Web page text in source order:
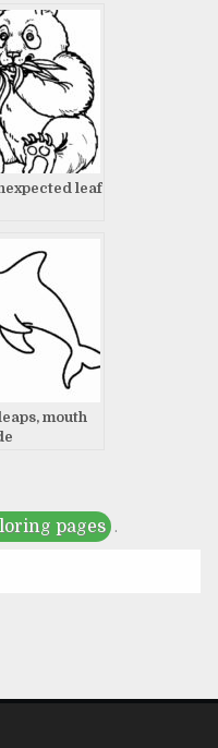
leaf
mouth
pages .